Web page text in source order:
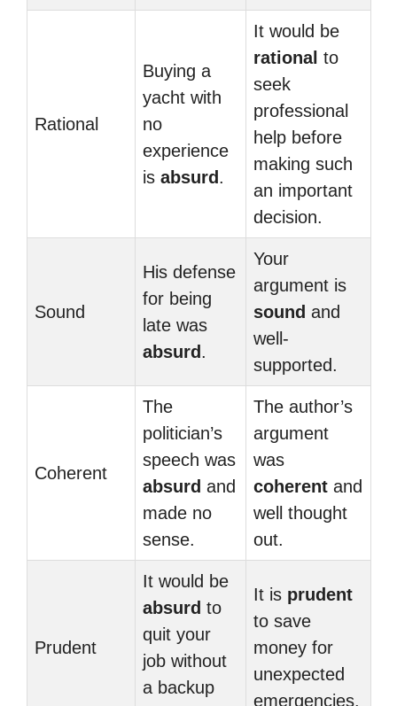
Rational
Buying a
yacht with
no
experience
is absurd .
It would be
rational to
seek
professional
help before
making such
an important
decision.
Sound
His defense
for being
late was
absurd .
Your
argument is
sound and
well-
supported.
Coherent
The
politician’s
speech was
absurd and
made no
sense.
The author’s
argument
was
coherent and
well thought
out.
Prudent
It would be
absurd to
quit your
job without
a backup
It is prudent
to save
money for
unexpected
emergencies.